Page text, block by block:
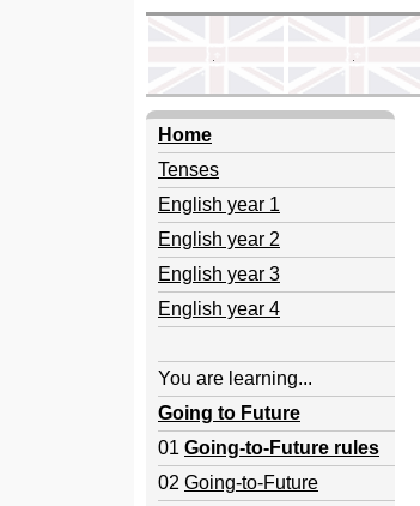
Home
Tenses
English year 1
English year 2
English year 3
English year 4
You are learning...
Going to Future
01 Going-to-Future rules
02 Going-to-Future